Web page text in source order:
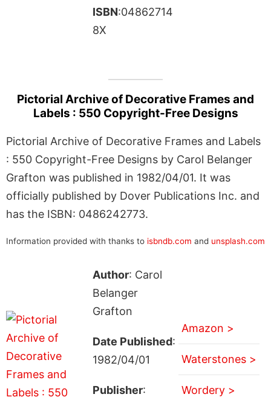
ISBN:04862714
8X
Pictorial Archive of Decorative Frames and
Labels : 550 Copyright-Free Designs
Pictorial Archive of Decorative Frames and Labels
: 550 Copyright-Free Designs by Carol Belanger
Grafton was published in 1982/04/01. It was
officially published by Dover Publications Inc. and
has the ISBN: 0486242773.
Information provided with thanks to isbndb.com and unsplash.com
Author: Carol
Belanger
Grafton
Date Published:
1982/04/01
Publisher:
Amazon >
Waterstones >
Wordery >